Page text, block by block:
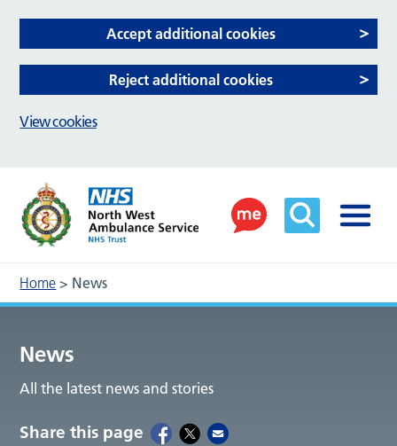
Home > News
News
All the latest news and stories
Share this page
Accept additional cookies
Reject additional cookies
View cookies